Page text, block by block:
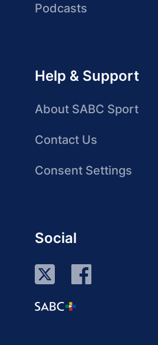
Podcasts
Help & Support
About SABC Sport
Contact Us
Consent Settings
Social